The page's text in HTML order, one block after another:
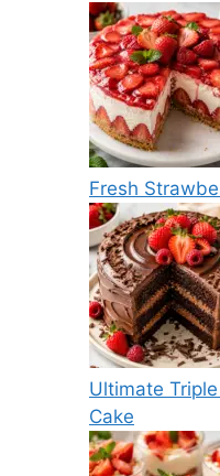
Fresh
Ultimate
Cake